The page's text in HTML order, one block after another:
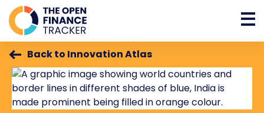
Back to Innovation Atlas